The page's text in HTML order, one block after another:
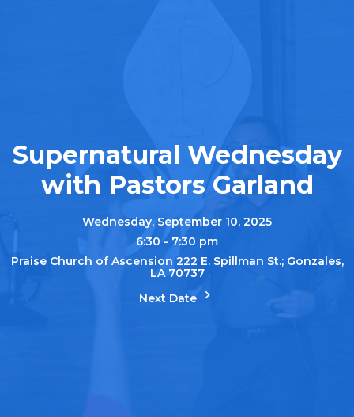
Supernatural Wednesday
with Pastors Garland
Wednesday, September 10, 2025
6:30 - 7:30 pm
Praise Church of Ascension 222 E. Spillman St.; Gonzales,
LA 70737
Next Date